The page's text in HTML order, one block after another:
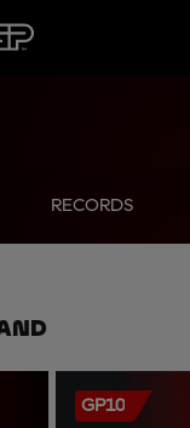
RECORDS
GP10